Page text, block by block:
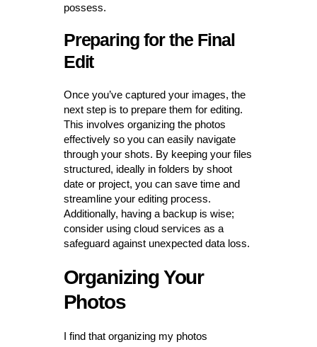
possess.
Preparing for the Final
Edit
Once you’ve captured your images, the
next step is to prepare them for editing.
This involves organizing the photos
effectively so you can easily navigate
through your shots. By keeping your files
structured, ideally in folders by shoot
date or project, you can save time and
streamline your editing process.
Additionally, having a backup is wise;
consider using cloud services as a
safeguard against unexpected data loss.
Organizing Your
Photos
I find that organizing my photos